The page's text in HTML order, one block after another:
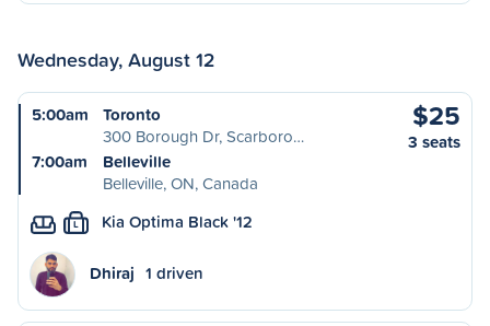
Wednesday, August 12
5:00am
Toronto
300 Borough Dr, Scarboro…
7:00am
Belleville
Belleville, ON, Canada
$25
3 seats
L Kia Optima Black '12
Dhiraj 1 driven